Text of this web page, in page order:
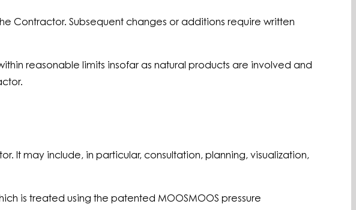
Contractor. Subsequent changes or additions require written
reasonable limits insofar as natural products are involved and
It may include, in particular, consultation, planning, visualization,
is treated using the patented MOOSMOOS pressure